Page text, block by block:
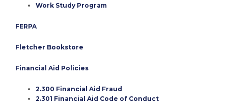
Work Study Program
FERPA
Fletcher Bookstore
Financial Aid Policies
2.300 Financial Aid Fraud
2.301 Financial Aid Code of Conduct